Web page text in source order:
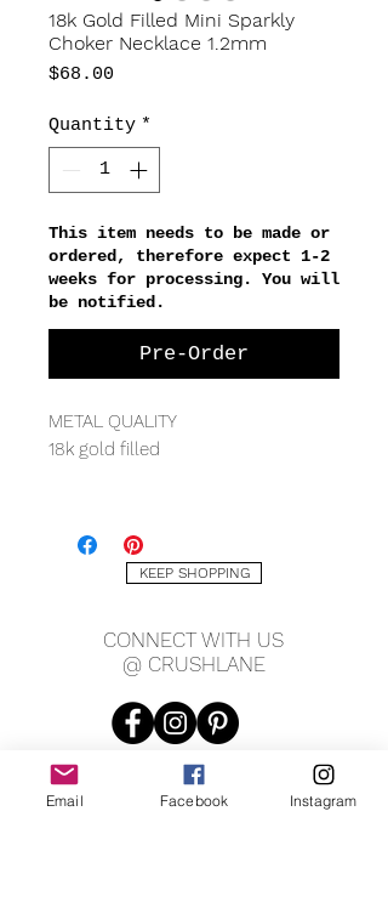
18k Gold Filled Mini Sparkly
Choker Necklace 1.2mm
$68.00
Quantity *
This item needs to be made or
ordered, therefore expect 1-2
weeks for processing. You will
be notified.
Pre-Order
METAL QUALITY
18k gold filled
1.2mm width
12" length + 4.5" chain extender
Cubic zirconia
KEEP SHOPPING
CONNECT WITH US
@ CRUSHLANE
Email Facebook Instagram